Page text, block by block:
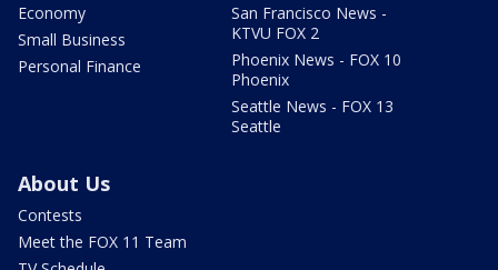
Economy
Small Business
Personal Finance
San Francisco News -
KTVU FOX 2
Phoenix News - FOX 10
Phoenix
Seattle News - FOX 13
Seattle
About Us
Contests
Meet the FOX 11 Team